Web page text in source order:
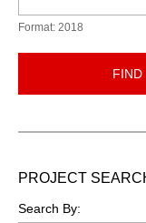
Format: 2018
FIND
PROJECT
Search By: